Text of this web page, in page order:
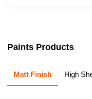
Paints Products
Matt Finish High